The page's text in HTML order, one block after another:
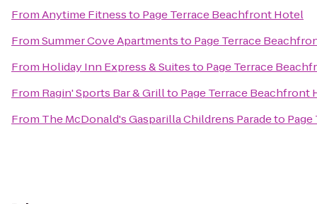
FromAnytime Fitnessto Page Terrace Beachfront Hotel
FromSummer Cove Apartmentsto Page Terrace
From Holiday Inn Express & Suitesto Page Terrace
From Ragin' Sports Bar & Grillto Page Terrace Beachfront
From The McDonald's Gasparilla Childrens Paradeto